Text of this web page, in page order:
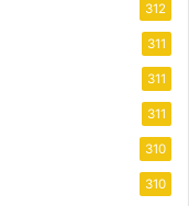
312
311
311
311
310
310